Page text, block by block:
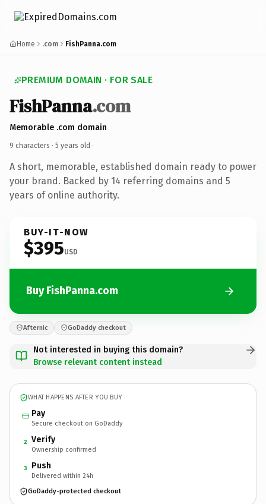
Home .com FishPanna.com
PREMIUM DOMAIN · FOR SALE
FishPanna.com
Memorable .com domain
9 characters · 5 years old ·
A short, memorable, established domain ready to power
your brand. Backed by 14 referring domains and 5
years of online authority.
BUY-IT-NOW
$395USD
Buy FishPanna.com
Afternic GoDaddy checkout
Not interested in buying this domain?
Browse relevant content instead
WHAT HAPPENS AFTER YOU BUY
Pay
Secure checkout on GoDaddy
2 Verify
Ownership confirmed
3 Push
Delivered within 24h
GoDaddy-protected checkout